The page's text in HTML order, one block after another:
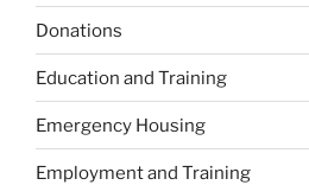
Donations
Education and Training
Emergency Housing
Employment and Training